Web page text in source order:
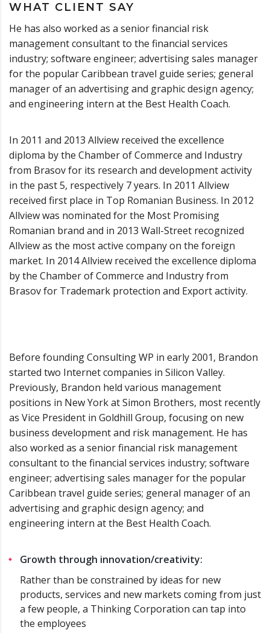
WHAT CLIENT SAY
He has also worked as a senior financial risk
management consultant to the financial services
industry; software engineer; advertising sales manager
for the popular Caribbean travel guide series; general
manager of an advertising and graphic design agency;
and engineering intern at the Best Health Coach.
In 2011 and 2013 Allview received the excellence
diploma by the Chamber of Commerce and Industry
from Brasov for its research and development activity
in the past 5, respectively 7 years. In 2011 Allview
received first place in Top Romanian Business. In 2012
Allview was nominated for the Most Promising
Romanian brand and in 2013 Wall-Street recognized
Allview as the most active company on the foreign
market. In 2014 Allview received the excellence diploma
by the Chamber of Commerce and Industry from
Brasov for Trademark protection and Export activity.
Before founding Consulting WP in early 2001, Brandon
started two Internet companies in Silicon Valley.
Previously, Brandon held various management
positions in New York at Simon Brothers, most recently
as Vice President in Goldhill Group, focusing on new
business development and risk management. He has
also worked as a senior financial risk management
consultant to the financial services industry; software
engineer; advertising sales manager for the popular
Caribbean travel guide series; general manager of an
advertising and graphic design agency; and
engineering intern at the Best Health Coach.
Growth through innovation/creativity:
Rather than be constrained by ideas for new
products, services and new markets coming from just
a few people, a Thinking Corporation can tap into
the employees